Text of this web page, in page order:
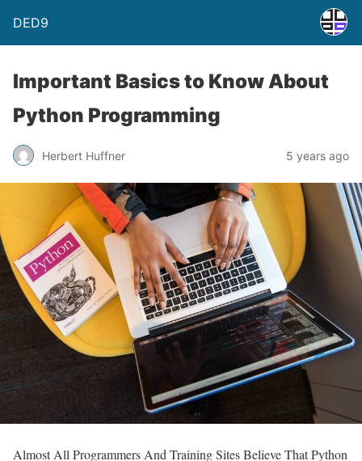
DED9
Important Basics to Know About
Python Programming
Herbert Huffner 5 years ago
Almost All Programmers And Training Sites Believe That Python